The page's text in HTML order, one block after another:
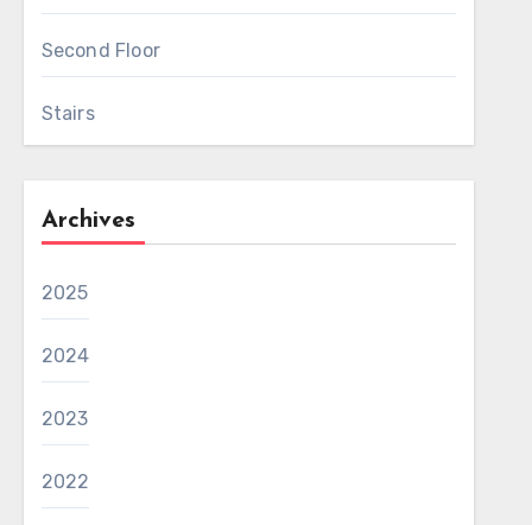
Second Floor
Stairs
Archives
2025
2024
2023
2022